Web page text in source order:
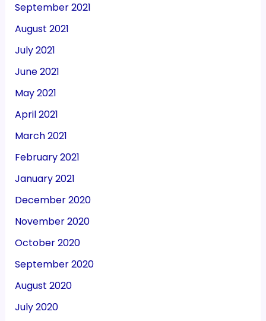
September 2021
August 2021
July 2021
June 2021
May 2021
April 2021
March 2021
February 2021
January 2021
December 2020
November 2020
October 2020
September 2020
August 2020
July 2020